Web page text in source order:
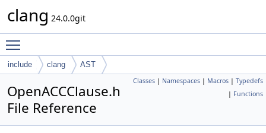
clang 24.0.0git
include clang AST
Classes | Namespaces | Macros | Typedefs
| Functions
OpenACCClause.h
File Reference